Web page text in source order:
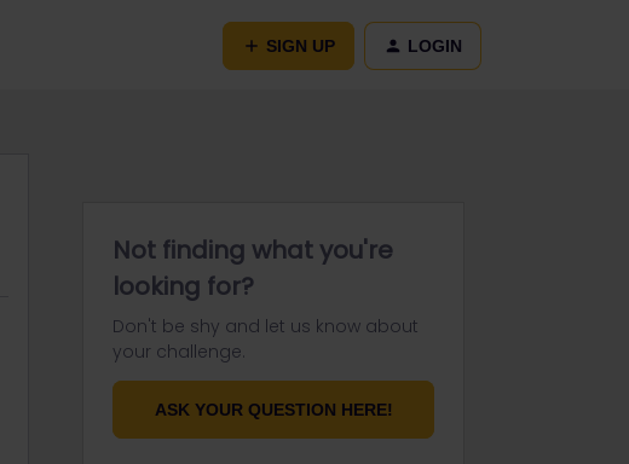
SIGN UP LOGIN
Not finding what you're
looking for?
Don't be shy and let us know about
your challenge.
ASK YOUR QUESTION HERE!